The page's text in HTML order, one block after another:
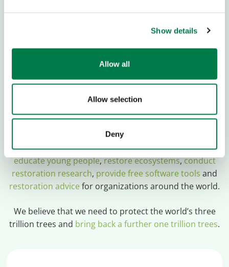
Show details
Allow all
Allow selection
Deny
IBAN: DE13 7002 0500 0000 200 000
Donations are Tax Deductible
Plant-for-the-Planetis a global movement empowering
young people and organizations to restore forest
ecosystems and fight for climate justice. To do so, we
educate young people,restore ecosystems,conduct
restoration research, provide free software tools and
restoration advicefor organizations around the world.
We believe that we need to protect the world’s three
trillion trees and bring back a further one trillion trees.